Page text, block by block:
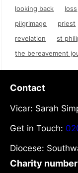
looking back
loss
pilgrimage
priest
revelation
st
the bereavement
Contact
Vicar: Sarah
Get in Touch:
Diocese:
Charity